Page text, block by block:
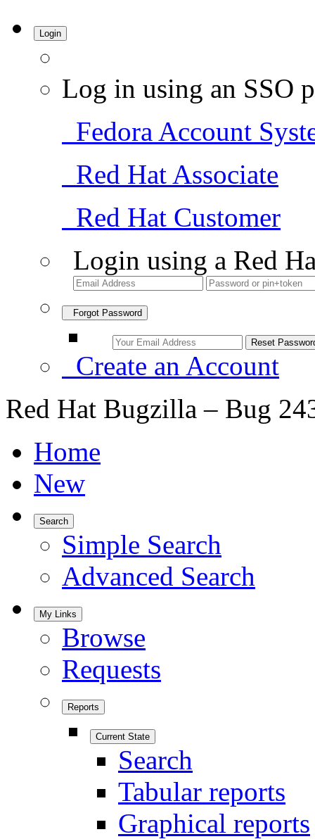
Login
Log in using an SSO
Fedora Account
Red Hat Associate
Red Hat Customer
Login using a Red
Forgot Password
Create an Account
Red Hat Bugzilla – Bug
Home
New
Search
Simple Search
Advanced Search
My Links
Browse
Requests
Reports
Current State
Search
Tabular reports
Graphical reports